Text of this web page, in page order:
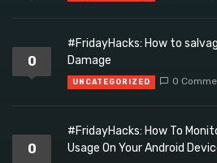
0
#FridayHacks: How to
Damage
UNCATEGORIZED 0
0
#FridayHacks: How To
Usage On Your Android